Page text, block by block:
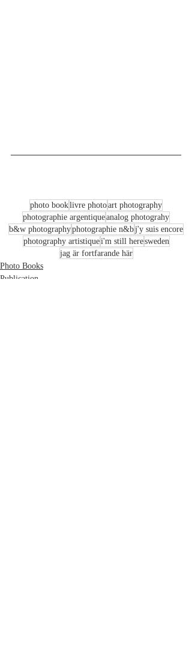
photo booklivre photoart photography
photographie argentiqueanalog photograhy
b&w photographyphotographie n&bj'y suis encore
photography artistiquei'm still heresweden
jag är fortfarande här
Photo Books
Publication